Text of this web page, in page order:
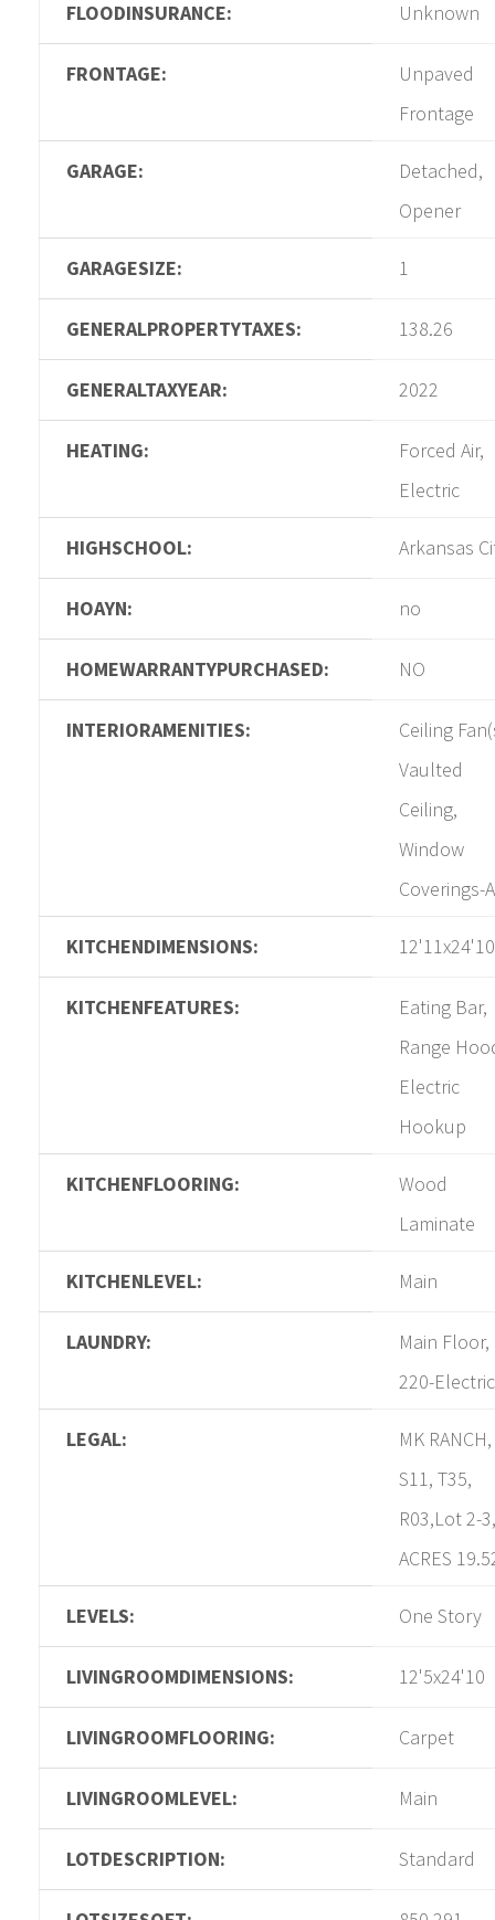
FLOODINSURANCE: Unknown
FRONTAGE:
Unpaved
Frontage
GARAGE:
Detached,
Opener
GARAGESIZE: 1
GENERALPROPERTYTAXES: 138.26
GENERALTAXYEAR: 2022
HEATING:
Forced Air,
Electric
HIGHSCHOOL: Arkansas
HOAYN: no
HOMEWARRANTYPURCHASED: NO
INTERIORAMENITIES:
Ceiling
Vaulted
Ceiling,
Window
Coverings-
KITCHENDIMENSIONS: 12'11x24'10
KITCHENFEATURES:
Eating Bar,
Range
Electric
Hookup
KITCHENFLOORING:
Wood
Laminate
KITCHENLEVEL: Main
LAUNDRY:
Main Floor,
220-Electric
LEGAL:
MK RANCH,
S11, T35,
R03,Lot 2-3,
ACRES
LEVELS: One Story
LIVINGROOMDIMENSIONS: 12'5x24'10
LIVINGROOMFLOORING: Carpet
LIVINGROOMLEVEL: Main
LOTDESCRIPTION: Standard